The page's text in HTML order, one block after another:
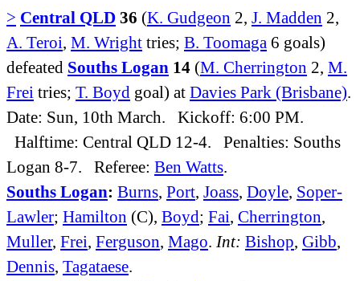
> Central QLD 36 (K. Gudgeon 2, J. Madden 2,
A. Teroi, M. Wright tries; B. Toomaga 6 goals)
defeated Souths Logan 14 (M. Cherrington 2, M.
Frei tries; T. Boyd goal) at Davies Park (Brisbane).
Date: Sun, 10th March. Kickoff: 6:00 PM.
Halftime: Central QLD 12-4. Penalties: Souths
Logan 8-7. Referee: Ben Watts.
Souths Logan: Burns, Port, Joass, Doyle, Soper-
Lawler; Hamilton (C), Boyd; Fai, Cherrington,
Muller, Frei, Ferguson, Mago. Int: Bishop, Gibb,
Dennis, Tagataese.